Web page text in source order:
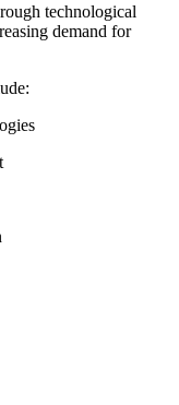
technological
demand for